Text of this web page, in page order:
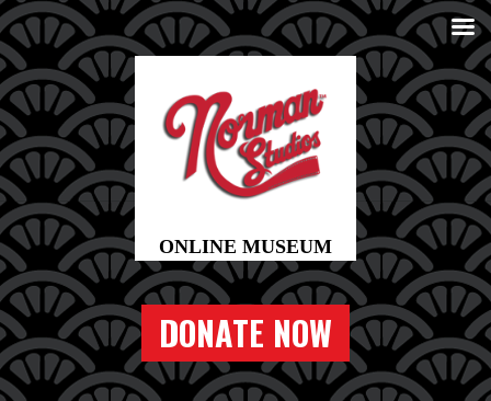
DONATE NOW